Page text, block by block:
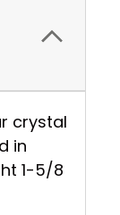
crystal
in
1-5/8